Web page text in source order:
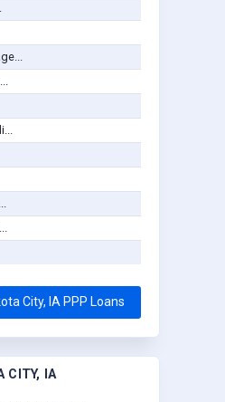
City, IA PPP Loans
CITY, IA